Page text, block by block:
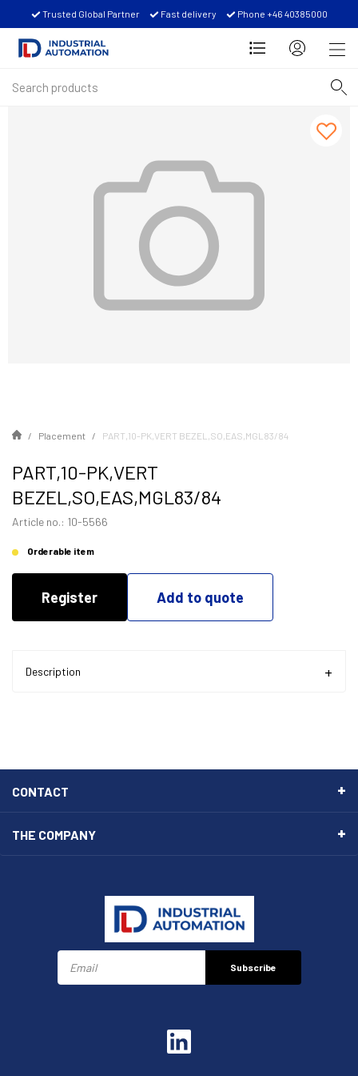
Trusted Global Partner Fast delivery Phone +46 40385000
Placement PART,10-PK,VERT BEZEL,SO,EAS,MGL83/84
PART,10-PK,VERT
BEZEL,SO,EAS,MGL83/84
Article no.: 10-5566
Orderable item
Register Add to quote
Description
CONTACT
THE COMPANY
Subscribe